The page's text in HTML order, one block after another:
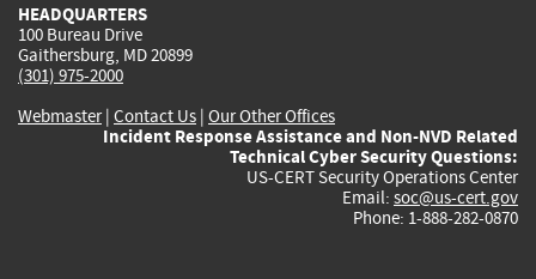
HEADQUARTERS
100 Bureau Drive
Gaithersburg, MD 20899
(301) 975-2000
Webmaster| Contact Us | Our Other Offices
Incident Response Assistance and Non-NVD Related
Technical Cyber Security Questions:
US-CERT Security Operations Center
Email: soc@us-cert.gov
Phone: 1-888-282-0870